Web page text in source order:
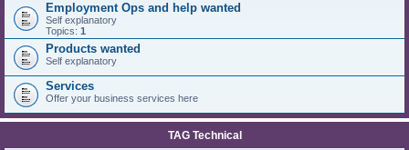
Employment Ops and help wanted
Self explanatory
Topics: 1
Products wanted
Self explanatory
Services
Offer your business services here
TAG Technical